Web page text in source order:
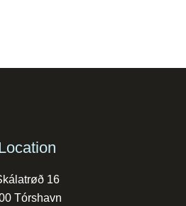
16
Tórshavn